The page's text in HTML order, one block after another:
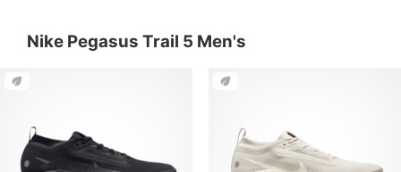
Nike Pegasus Trail 5 Men's